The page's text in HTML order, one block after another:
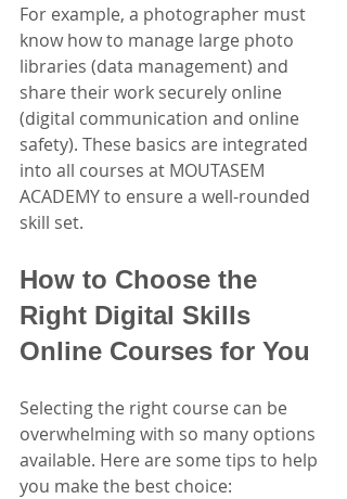
For example, a photographer must
know how to manage large photo
libraries (data management) and
share their work securely online
(digital communication and online
safety). These basics are integrated
into all courses at MOUTASEM
ACADEMY to ensure a well-rounded
skill set.
How to Choose the
Right Digital Skills
Online Courses for You
Selecting the right course can be
overwhelming with so many options
available. Here are some tips to help
you make the best choice: